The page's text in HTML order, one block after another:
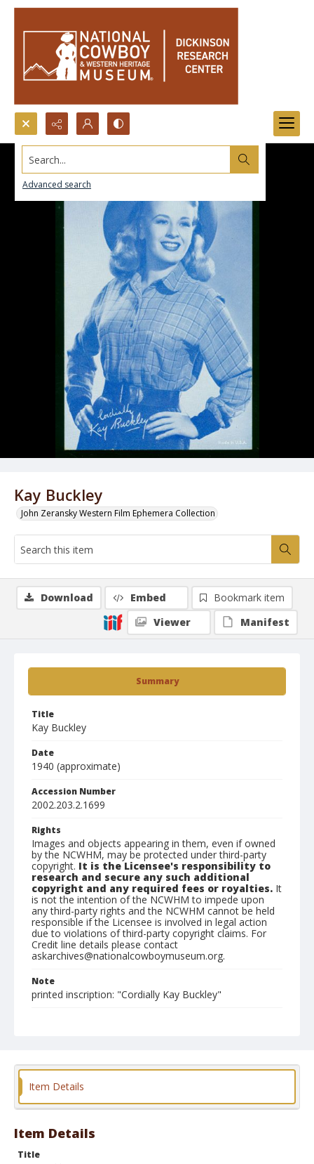
Search...
Advanced search
Kay Buckley
John Zeransky Western Film Ephemera Collection
Summary
Title
Kay Buckley
Date
1940 (approximate)
Accession Number
2002.203.2.1699
Rights
Images and objects appearing in them, even if owned
by the NCWHM, may be protected under third-party
copyright. It is the Licensee's responsibility to
research and secure any such additional
copyright and any required fees or royalties. It
is not the intention of the NCWHM to impede upon
any third-party rights and the NCWHM cannot be held
responsible if the Licensee is involved in legal action
due to violations of third-party copyright claims. For
Credit line details please contact
askarchives@nationalcowboymuseum.org.
Note
printed inscription: "Cordially Kay Buckley"
Download Embed
Bookmark item
Viewer
Manifest
Item Details
Item Details
Title